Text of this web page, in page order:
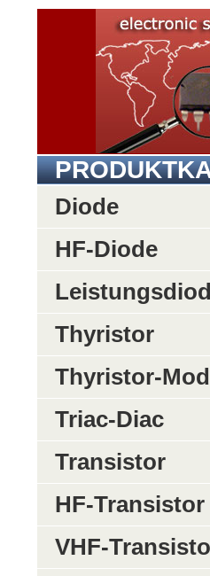
Diode
HF-Diode
Thyristor
Thyristor-
Triac-Diac
Transistor
HF-Transistor
VHF-